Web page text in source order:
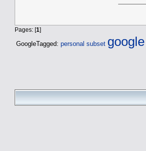
Pages: [1]
GoogleTagged: personal subset google